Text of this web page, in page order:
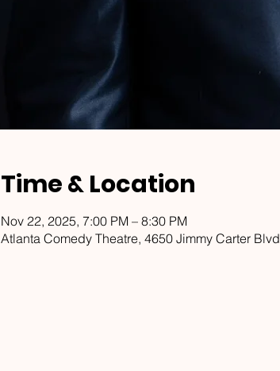
Time & Location
Nov 22, 2025, 7:00 PM – 8:30 PM
Atlanta Comedy Theatre, 4650 Jimmy Carter